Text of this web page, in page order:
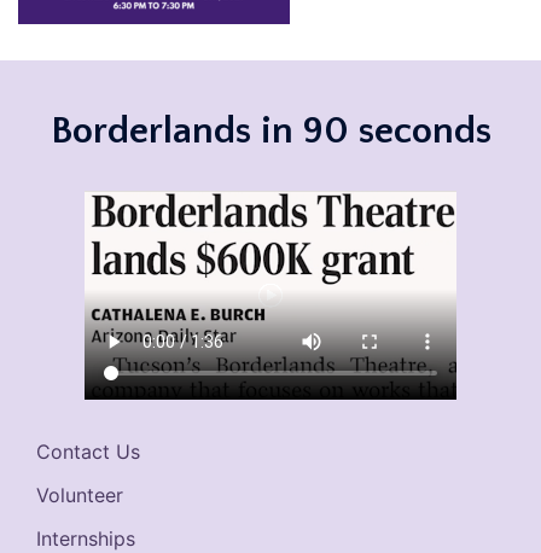
Borderlands in 90 seconds
Contact Us
Volunteer
Internships